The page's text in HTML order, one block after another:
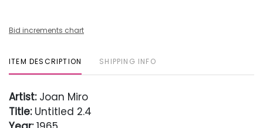
Bid increments chart
ITEM DESCRIPTION SHIPPING INFO
Artist:Joan Miro
Title:Untitled 2.4